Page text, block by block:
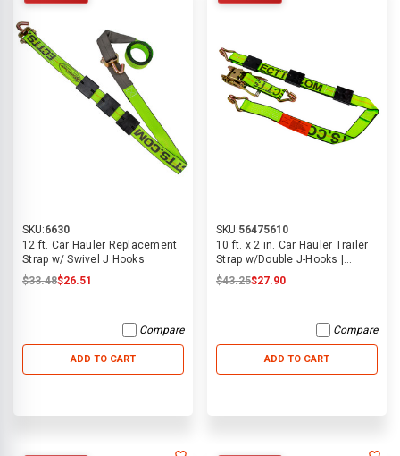
SKU:6630
12 ft. Car Hauler Replacement
Strap w/ Swivel J Hooks
$33.48$26.51
Compare
ADD TO CART
SKU:56475610
10 ft. x 2 in. Car Hauler Trailer
Strap w/Double J-Hooks |
ECTTS
$43.25$27.90
Compare
ADD TO CART